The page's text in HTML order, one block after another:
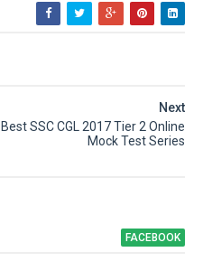
Next
Best SSC CGL 2017 Tier 2 Online
Mock Test Series
FACEBOOK